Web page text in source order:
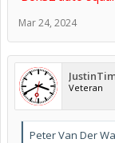
Mar 24, 2024
Veteran
Peter Van Der